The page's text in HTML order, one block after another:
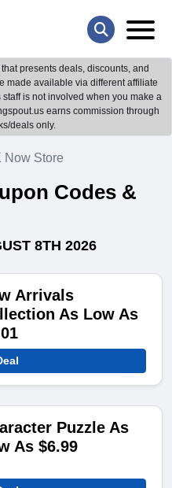
presents deals, discounts, and
made available via different affiliate
is not involved when you make a
earns commission through
deals only.
Now Store
Codes &
8TH 2026
Arrivals
As Low As
Puzzle As
As $6.99